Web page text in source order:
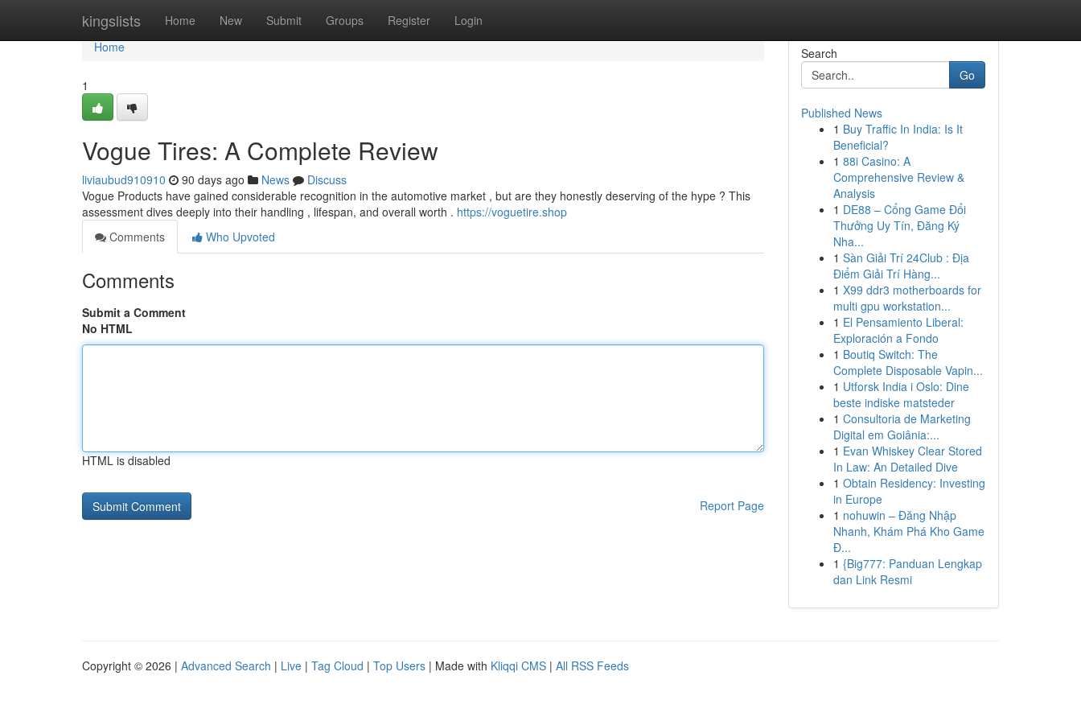
kingslists Home New Submit Groups Register Login
Home
Home
1
Vogue Tires: A Complete Review
liviaubud910910 90 days ago News
Discuss
Vogue Products have gained considerable recognition in the automotive market , but are they honestly deserving of the hype ? This
assessment dives deeply into their handling , lifespan, and overall worth . https://voguetire.shop
Comments
Who Upvoted
Comments
Submit a Comment
No HTML
HTML is disabled
Report Page
Search
Go
Published News
1 Buy Traffic In India: Is It
Beneficial?
1 88i Casino: A
Comprehensive Review &
Analysis
1 DE88 – Cổng Game Đổi
Thưởng Uy Tín, Đăng Ký
Nha...
1 Sàn Giải Trí 24Club : Địa
Điểm Giải Trí Hàng...
1 X99 ddr3 motherboards for
multi gpu workstation...
1 El Pensamiento Liberal:
Exploración a Fondo
1 Boutiq Switch: The
Complete Disposable Vapin...
1 Utforsk India i Oslo: Dine
beste indiske matsteder
1 Consultoria de Marketing
Digital em Goiânia:...
1 Evan Whiskey Clear Stored
In Law: An Detailed Dive
1 Obtain Residency: Investing
in Europe
1 nohuwin – Đăng Nhập
Nhanh, Khám Phá Kho Game
Đ...
1 {Big777: Panduan Lengkap
dan Link Resmi
Copyright © 2026 | Advanced Search | Live | Tag Cloud | Top Users | Made with Kliqqi CMS | All RSS Feeds